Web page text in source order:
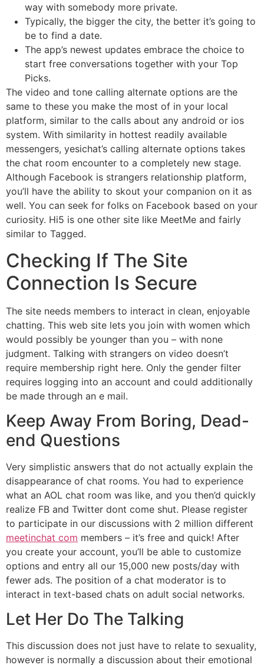
way with somebody more private.
Typically, the bigger the city, the better it’s going to
be to find a date.
The app’s newest updates embrace the choice to
start free conversations together with your Top
Picks.
The video and tone calling alternate options are the
same to these you make the most of in your local
platform, similar to the calls about any android or ios
system. With similarity in hottest readily available
messengers, yesichat’s calling alternate options takes
the chat room encounter to a completely new stage.
Although Facebook is strangers relationship platform,
you’ll have the ability to skout your companion on it as
well. You can seek for folks on Facebook based on your
curiosity. Hi5 is one other site like MeetMe and fairly
similar to Tagged.
Checking If The Site
Connection Is Secure
The site needs members to interact in clean, enjoyable
chatting. This web site lets you join with women which
would possibly be younger than you – with none
judgment. Talking with strangers on video doesn’t
require membership right here. Only the gender filter
requires logging into an account and could additionally
be made through an e mail.
Keep Away From Boring, Dead-
end Questions
Very simplistic answers that do not actually explain the
disappearance of chat rooms. You had to experience
what an AOL chat room was like, and you then’d quickly
realize FB and Twitter dont come shut. Please register
to participate in our discussions with 2 million different
meetinchat com members – it’s free and quick! After
you create your account, you’ll be able to customize
options and entry all our 15,000 new posts/day with
fewer ads. The position of a chat moderator is to
interact in text-based chats on adult social networks.
Let Her Do The Talking
This discussion does not just have to relate to sexuality,
however is normally a discussion about their emotional